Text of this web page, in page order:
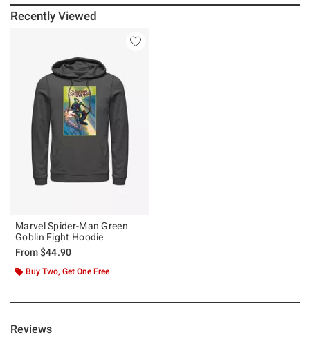
Recently Viewed
Marvel Spider-Man Green
Goblin Fight Hoodie
From$44.90
Buy Two, Get One Free